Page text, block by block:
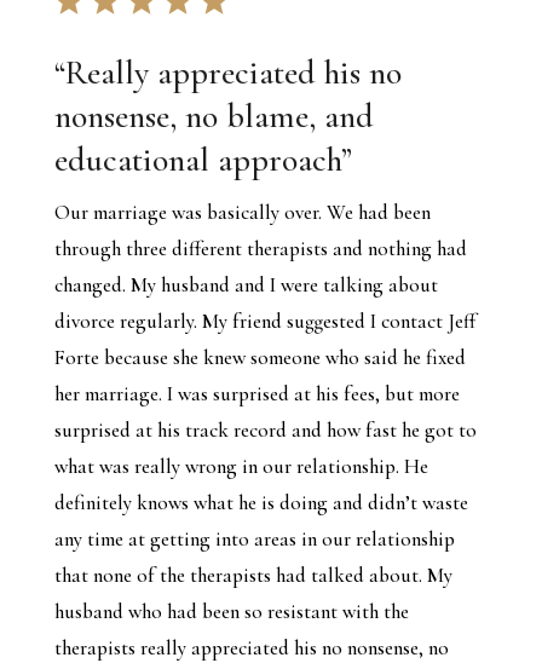
“Really appreciated his no
nonsense, no blame, and
educational approach”
Our marriage was basically over. We had been
through three different therapists and nothing had
changed. My husband and I were talking about
divorce regularly. My friend suggested I contact Jeff
Forte because she knew someone who said he fixed
her marriage. I was surprised at his fees, but more
surprised at his track record and how fast he got to
what was really wrong in our relationship. He
definitely knows what he is doing and didn’t waste
any time at getting into areas in our relationship
that none of the therapists had talked about. My
husband who had been so resistant with the
therapists really appreciated his no nonsense, no